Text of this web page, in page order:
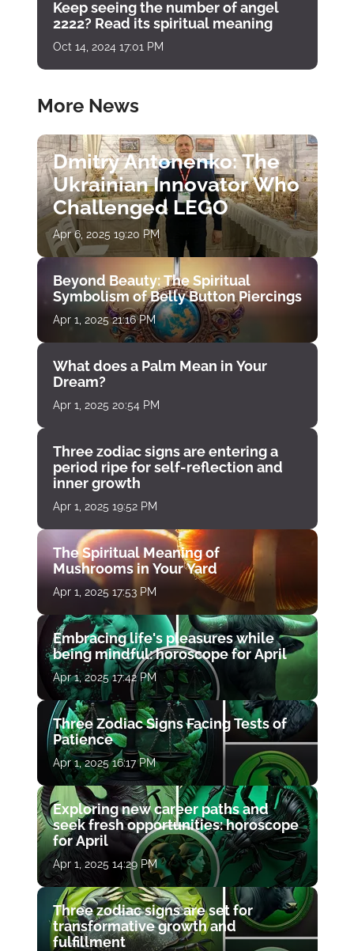
Keep seeing the number of angel
2222? Read its spiritual meaning
Oct 14, 2024 17:01 PM
More News
Dmitry Antonenko: The
Ukrainian Innovator Who
Challenged LEGO
Apr 6, 2025 19:20 PM
Beyond Beauty: The Spiritual
Symbolism of Belly Button Piercings
Apr 1, 2025 21:16 PM
What does a Palm Mean in Your
Dream?
Apr 1, 2025 20:54 PM
Three zodiac signs are entering a
period ripe for self-reflection and
inner growth
Apr 1, 2025 19:52 PM
The Spiritual Meaning of
Mushrooms in Your Yard
Apr 1, 2025 17:53 PM
Embracing life's pleasures while
being mindful: horoscope for April
Apr 1, 2025 17:42 PM
Three Zodiac Signs Facing Tests of
Patience
Apr 1, 2025 16:17 PM
Exploring new career paths and
seek fresh opportunities: horoscope
for April
Apr 1, 2025 14:29 PM
Three zodiac signs are set for
transformative growth and
fulfillment